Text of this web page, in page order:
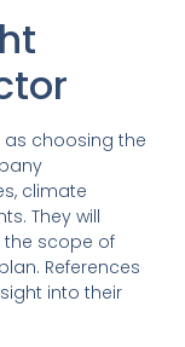
choosing the
climate
They will
scope of
References
into their